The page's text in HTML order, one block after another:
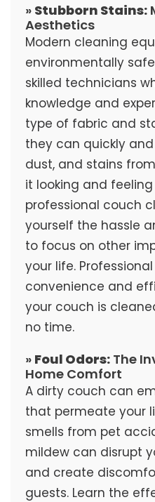
» Stubborn Stains:
Aesthetics
Modern cleaning
environmentally
skilled technicians
knowledge and
type of fabric and
they can quickly
dust, and stains
it looking and
professional couch
yourself the hassle
to focus on other
your life.
convenience and
your couch is
no time.
» Foul Odors:The
Home Comfort
A dirty couch can
that permeate your
smells from pet
mildew can disrupt
and create
guests. Learn the